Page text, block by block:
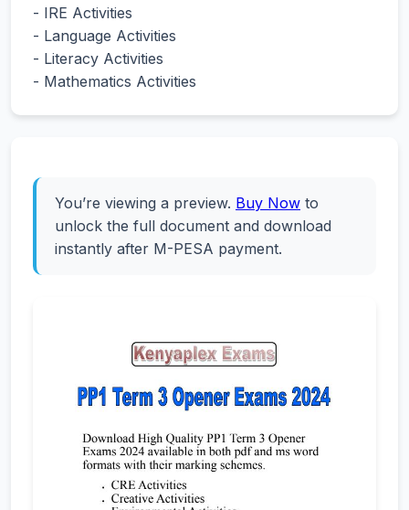
- IRE Activities
- Language Activities
- Literacy Activities
- Mathematics Activities
You’re viewing a preview. Buy Now to
unlock the full document and download
instantly after M-PESA payment.